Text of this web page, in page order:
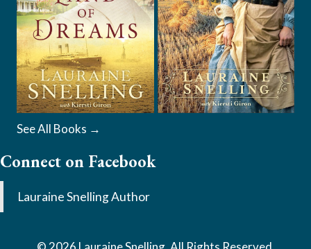
See All Books →
Connect on Facebook
Lauraine Snelling Author